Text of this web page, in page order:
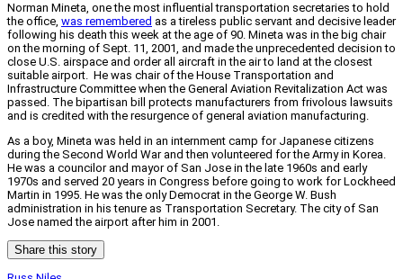
Norman Mineta, one the most influential transportation secretaries to hold
the office, was remembered as a tireless public servant and decisive leader
following his death this week at the age of 90. Mineta was in the big chair
on the morning of Sept. 11, 2001, and made the unprecedented decision to
close U.S. airspace and order all aircraft in the air to land at the closest
suitable airport. He was chair of the House Transportation and
Infrastructure Committee when the General Aviation Revitalization Act was
passed. The bipartisan bill protects manufacturers from frivolous lawsuits
and is credited with the resurgence of general aviation manufacturing.
As a boy, Mineta was held in an internment camp for Japanese citizens
during the Second World War and then volunteered for the Army in Korea.
He was a councilor and mayor of San Jose in the late 1960s and early
1970s and served 20 years in Congress before going to work for Lockheed
Martin in 1995. He was the only Democrat in the George W. Bush
administration in his tenure as Transportation Secretary. The city of San
Jose named the airport after him in 2001.
Share this story